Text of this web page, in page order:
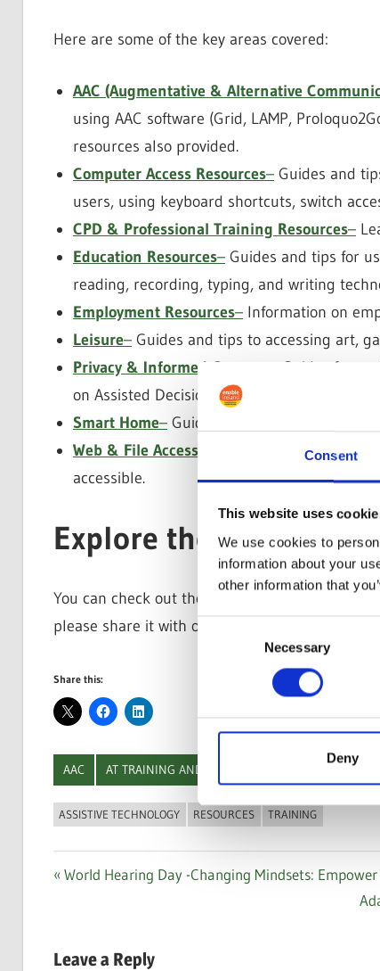
Consent
This website uses
We use cookies to
information about your
other information that
Consent
Necessary
Deny
Here are some of the key areas covered:
AAC (Augmentative & Alternative
using AAC software (Grid, LAMP,
resources also provided.
Computer Access Resources– Guides and
users, using keyboard shortcuts, switch
CPD & Professional Training Resources–
Education Resources– Guides and tips for
reading, recording, typing, and writing
Employment Resources– Information on
Leisure– Guides and tips to accessing art,
Privacy & Informed Consent
Guides for
on Assisted Decision-Making and Informed
Smart Home– Guides on Smart Home Tech
Web & File Accessible Design
– Guides
accessible.
Explore the Collection
You can check out the full Additional Training
please share it with others who might benefit
Share this:
AAC AT TRAINING AND RESOURCES COMPUTER
ASSISTIVE TECHNOLOGY RESOURCES TRAINING
Post
Previous
World Hearing Day -Changing Mindsets:
Leave a Reply